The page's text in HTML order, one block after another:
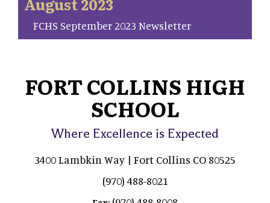
FCHS September 2023 Newsletter
FORT COLLINS HIGH
SCHOOL
Where Excellence is Expected
3400 Lambkin Way | Fort Collins CO 80525
(970) 488-8021